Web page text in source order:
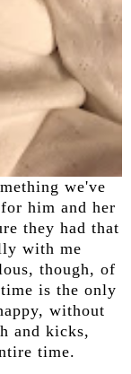
we've
him and her
they had that
with me
though, of
is the only
without
and kicks,
time.